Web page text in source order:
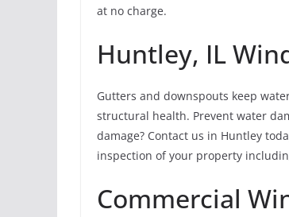
at no charge.
Huntley, IL
Gutters and downspouts keep
structural health. Prevent water
damage? Contact us in Huntley
inspection of your property
Commercial